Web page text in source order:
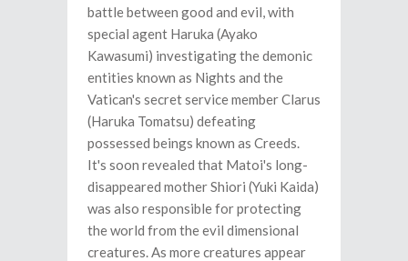
battle between good and evil, with
special agent Haruka (Ayako
Kawasumi) investigating the demonic
entities known as Nights and the
Vatican's secret service member Clarus
(Haruka Tomatsu) defeating
possessed beings known as Creeds.
It's soon revealed that Matoi's long-
disappeared mother Shiori (Yuki Kaida)
was also responsible for protecting
the world from the evil dimensional
creatures. As more creatures appear